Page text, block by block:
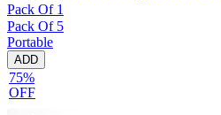
Pack Of 1
Pack Of 5
Portable
ADD
75%
OFF